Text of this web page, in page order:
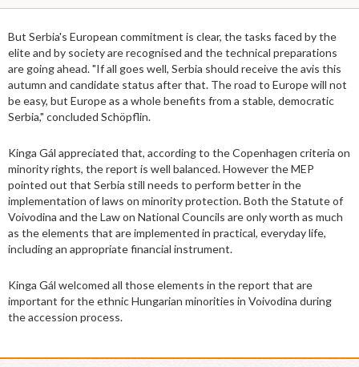
But Serbia's European commitment is clear, the tasks faced by the
elite and by society are recognised and the technical preparations
are going ahead. "If all goes well, Serbia should receive the avis this
autumn and candidate status after that. The road to Europe will not
be easy, but Europe as a whole benefits from a stable, democratic
Serbia," concluded Schöpflin.
Kinga Gál appreciated that, according to the Copenhagen criteria on
minority rights, the report is well balanced. However the MEP
pointed out that Serbia still needs to perform better in the
implementation of laws on minority protection. Both the Statute of
Voivodina and the Law on National Councils are only worth as much
as the elements that are implemented in practical, everyday life,
including an appropriate financial instrument.
Kinga Gál welcomed all those elements in the report that are
important for the ethnic Hungarian minorities in Voivodina during
the accession process.